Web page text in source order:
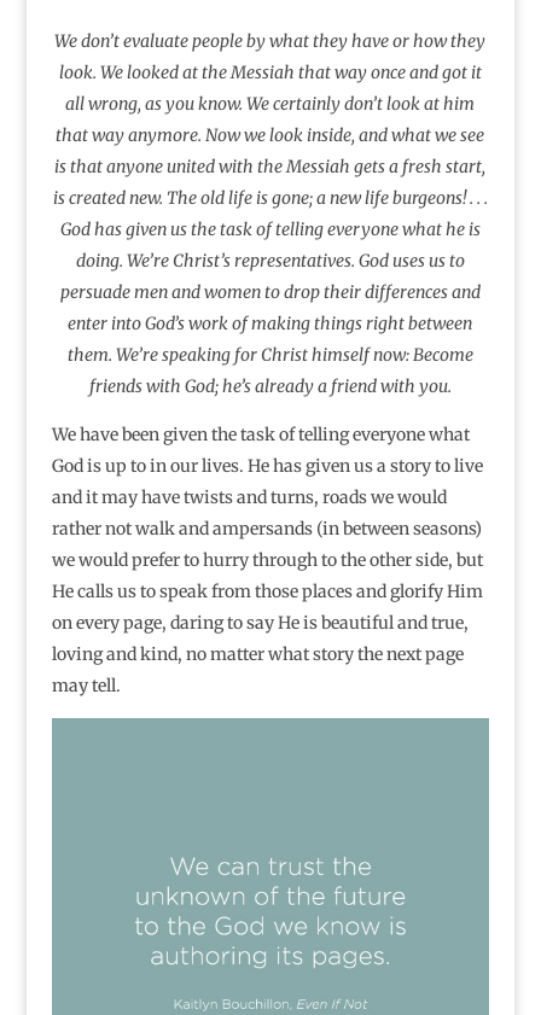
We don’t evaluate people by what they have or how they
look. We looked at the Messiah that way once and got it
all wrong, as you know. We certainly don’t look at him
that way anymore. Now we look inside, and what we see
is that anyone united with the Messiah gets a fresh start,
is created new. The old life is gone; a new life burgeons! . . .
God has given us the task of telling everyone what he is
doing. We’re Christ’s representatives. God uses us to
persuade men and women to drop their differences and
enter into God’s work of making things right between
them. We’re speaking for Christ himself now: Become
friends with God; he’s already a friend with you.
We have been given the task of telling everyone what
God is up to in our lives. He has given us a story to live
and it may have twists and turns, roads we would
rather not walk and ampersands (in between seasons)
we would prefer to hurry through to the other side, but
He calls us to speak from those places and glorify Him
on every page, daring to say He is beautiful and true,
loving and kind, no matter what story the next page
may tell.